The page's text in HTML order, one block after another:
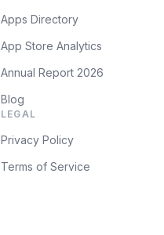
Apps Directory
App Store Analytics
Annual Report 2026
Blog
LEGAL
Privacy Policy
Terms of Service